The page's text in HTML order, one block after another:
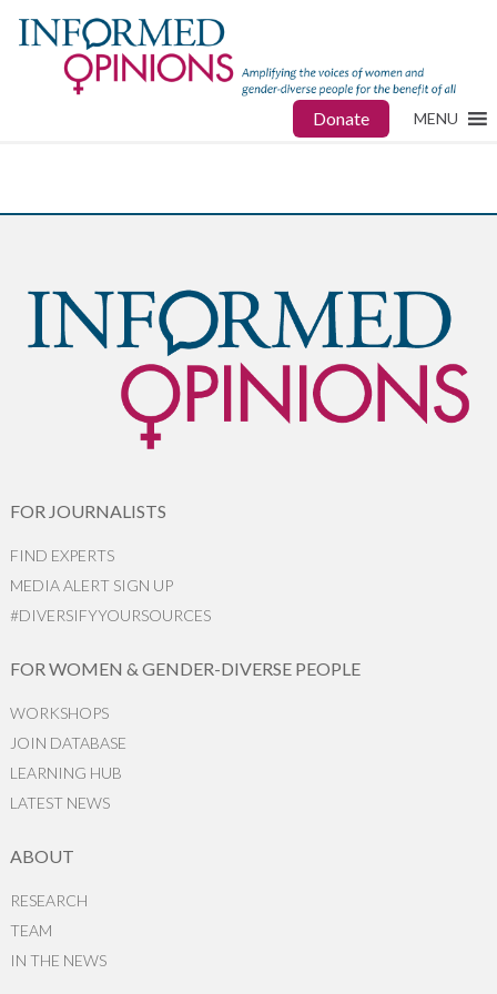
Donate MENU
FOR JOURNALISTS
FIND EXPERTS
MEDIA ALERT SIGN UP
#DIVERSIFYYOURSOURCES
FOR WOMEN & GENDER-DIVERSE PEOPLE
WORKSHOPS
JOIN DATABASE
LEARNING HUB
LATEST NEWS
ABOUT
RESEARCH
TEAM
IN THE NEWS